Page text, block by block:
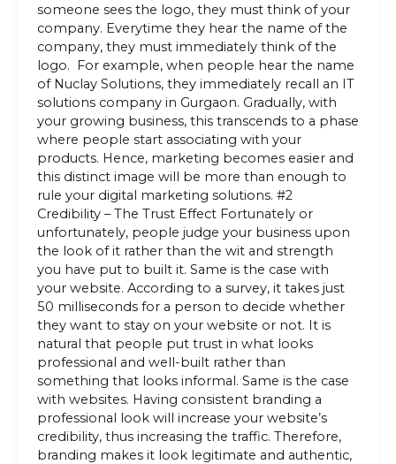
someone sees the logo, they must think of your
company. Everytime they hear the name of the
company, they must immediately think of the
logo. For example, when people hear the name
of Nuclay Solutions, they immediately recall an IT
solutions company in Gurgaon. Gradually, with
your growing business, this transcends to a phase
where people start associating with your
products. Hence, marketing becomes easier and
this distinct image will be more than enough to
rule your digital marketing solutions. #2
Credibility – The Trust Effect Fortunately or
unfortunately, people judge your business upon
the look of it rather than the wit and strength
you have put to built it. Same is the case with
your website. According to a survey, it takes just
50 milliseconds for a person to decide whether
they want to stay on your website or not. It is
natural that people put trust in what looks
professional and well-built rather than
something that looks informal. Same is the case
with websites. Having consistent branding a
professional look will increase your website’s
credibility, thus increasing the traffic. Therefore,
branding makes it look legitimate and authentic,